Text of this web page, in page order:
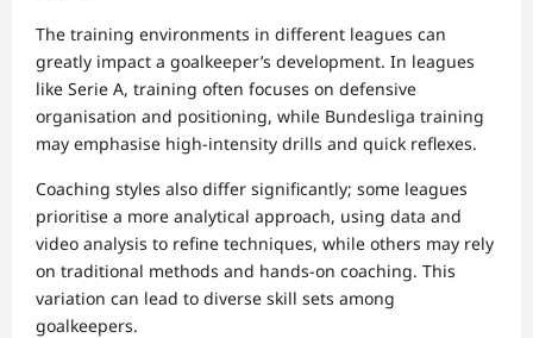
The training environments in different leagues can
greatly impact a goalkeeper’s development. In leagues
like Serie A, training often focuses on defensive
organisation and positioning, while Bundesliga training
may emphasise high-intensity drills and quick reflexes.
Coaching styles also differ significantly; some leagues
prioritise a more analytical approach, using data and
video analysis to refine techniques, while others may rely
on traditional methods and hands-on coaching. This
variation can lead to diverse skill sets among
goalkeepers.